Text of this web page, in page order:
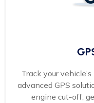
Track your
advanced GPS
engine cut-off,